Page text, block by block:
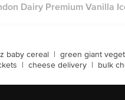
Dairy Premium Vanilla
baby cereal | green giant
| cheese delivery | bulk